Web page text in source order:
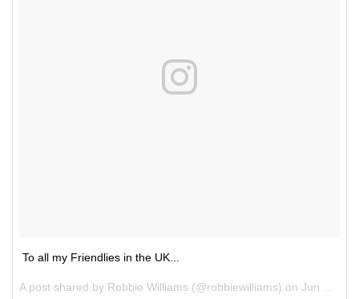
To all my Friendlies in the UK...
A post shared by Robbie Williams (@robbiewilliams) on Jun 24, 2017 at 2:08am PDT